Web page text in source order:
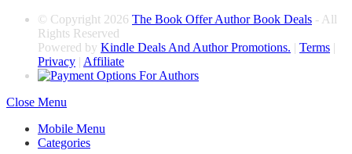
© Copyright 2026 The Book Offer Author Book Deals - All
Rights Reserved
Powered by Kindle Deals And Author Promotions. | Terms |
Privacy | Affiliate
Close Menu
Mobile Menu
Categories